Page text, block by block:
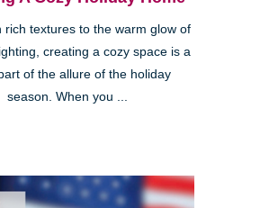
rich textures to the warm glow of
creating a cozy space is a
of the allure of the holiday
season. When you ...